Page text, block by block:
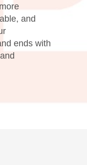
and
ends with